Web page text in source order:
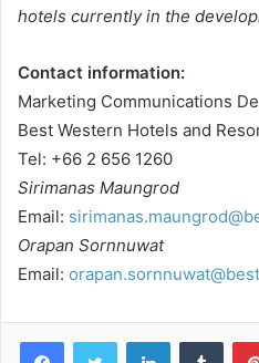
hotels currently in the
Contact information:
Marketing Communications
Best Western Hotels and
Tel: +66 2 656 1260
Sirimanas Maungrod
Email:
Orapan Sornnuwat
Email:
LinkedIn